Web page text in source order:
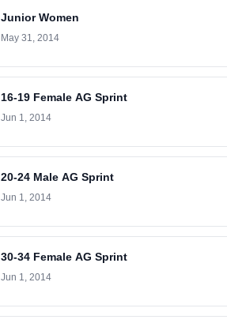
Junior Women
May 31, 2014
16-19 Female AG Sprint
Jun 1, 2014
20-24 Male AG Sprint
Jun 1, 2014
30-34 Female AG Sprint
Jun 1, 2014